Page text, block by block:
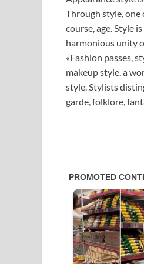
Through style, one
course, age. Style
harmonious unity
«Fashion passes,
makeup style, a
style. Stylists
garde, folklore,